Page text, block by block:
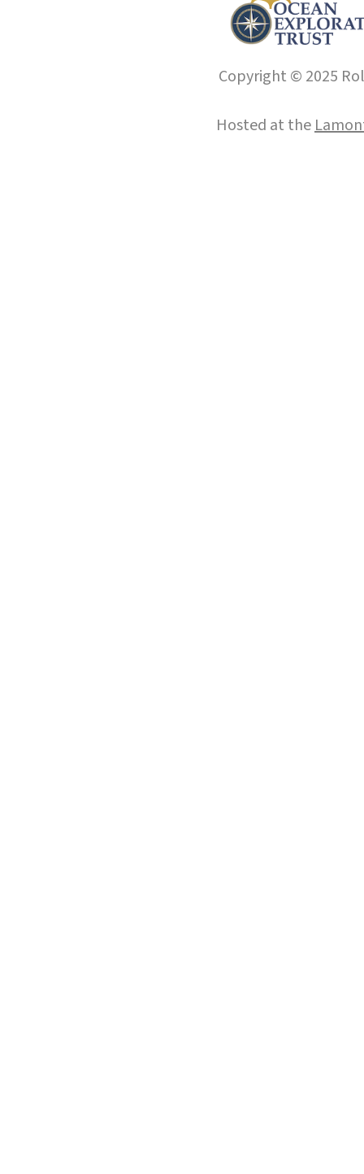
Copyright © 2025
Hosted at the